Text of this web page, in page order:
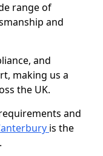
range of
and
and
making us a
the UK.
and
is the